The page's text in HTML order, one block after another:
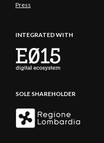
Press
INTEGRATED WITH
SOLE SHAREHOLDER